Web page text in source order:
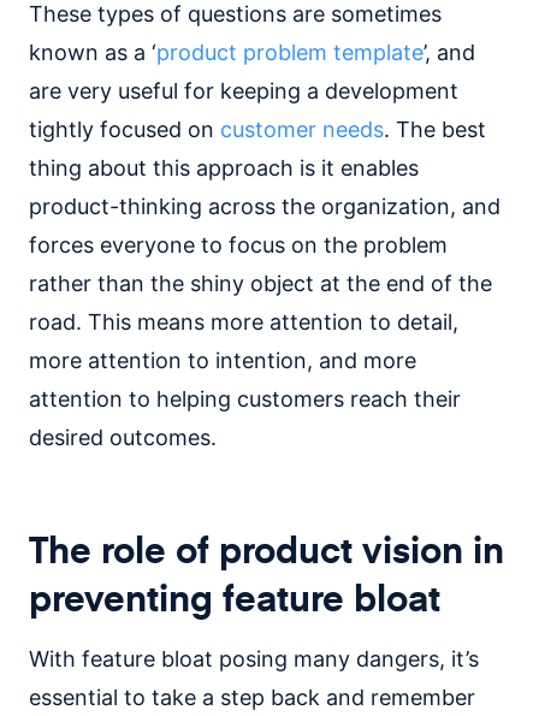
These types of questions are sometimes
known as a ‘product problem template’, and
are very useful for keeping a development
tightly focused on customer needs. The best
thing about this approach is it enables
product-thinking across the organization, and
forces everyone to focus on the problem
rather than the shiny object at the end of the
road. This means more attention to detail,
more attention to intention, and more
attention to helping customers reach their
desired outcomes.
The role of product vision in
preventing feature bloat
With feature bloat posing many dangers, it’s
essential to take a step back and remember